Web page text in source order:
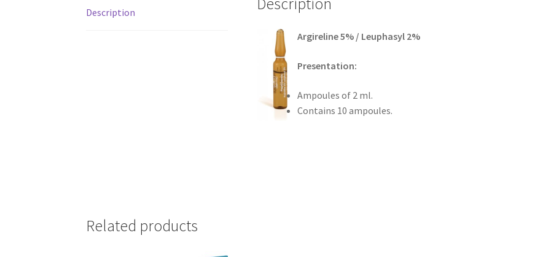
Description
Argireline 5% / Leuphasyl 2%
Presentation:
Ampoules of 2 ml.
Contains 10 ampoules.
Related products